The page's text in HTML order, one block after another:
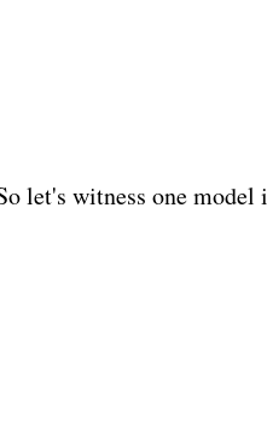
let's witness one model